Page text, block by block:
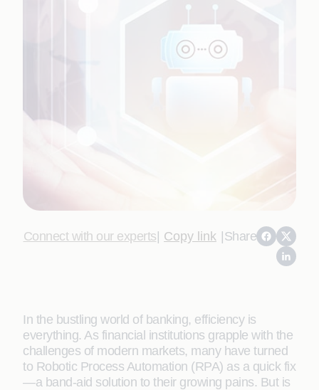
Connect with our experts| Copy link |Share
In the bustling world of banking, efficiency is
everything. As financial institutions grapple with the
challenges of modern markets, many have turned
to Robotic Process Automation (RPA) as a quick fix
—a band-aid solution to their growing pains. But is